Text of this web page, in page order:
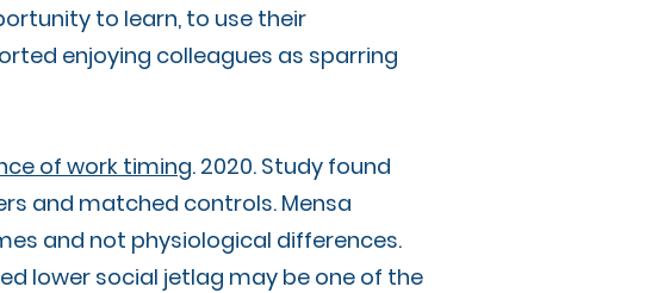
to learn, to use their
enjoying colleagues as sparring
of work timing. 2020. Study found
and matched controls. Mensa
and not physiological differences.
lower social jetlag may be one of the